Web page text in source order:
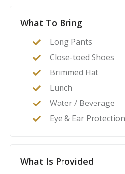
What To Bring
Long Pants
Close-toed Shoes
Brimmed Hat
Lunch
Water / Beverage
Eye & Ear Protection
What Is Provided